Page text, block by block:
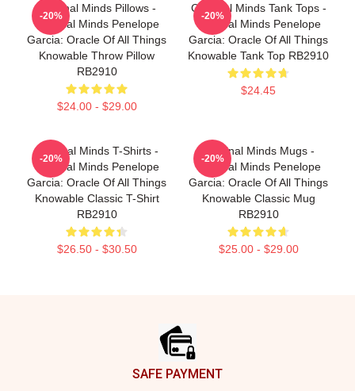
Criminal Minds Pillows -
Criminal Minds Penelope
Garcia: Oracle Of All Things
Knowable Throw Pillow
RB2910
$24.00 - $29.00
-20%
Criminal Minds Tank Tops -
Criminal Minds Penelope
Garcia: Oracle Of All Things
Knowable Tank Top RB2910
$24.45
-20%
Criminal Minds T-Shirts -
Criminal Minds Penelope
Garcia: Oracle Of All Things
Knowable Classic T-Shirt
RB2910
$26.50 - $30.50
-20%
Criminal Minds Mugs -
Criminal Minds Penelope
Garcia: Oracle Of All Things
Knowable Classic Mug
RB2910
$25.00 - $29.00
-20%
SAFE PAYMENT